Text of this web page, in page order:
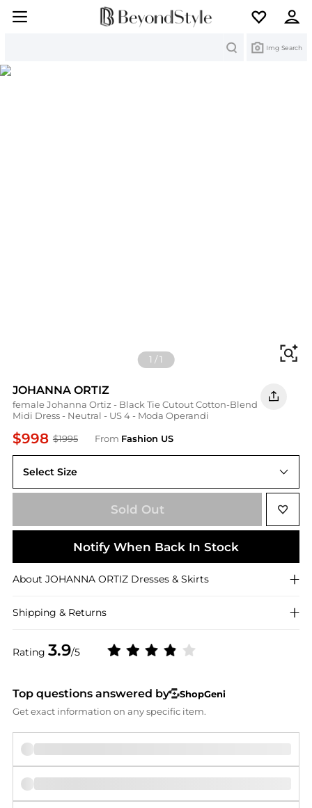
Img Search
1 /1
JOHANNA ORTIZ
female Johanna Ortiz - Black Tie Cutout Cotton-Blend
Midi Dress - Neutral - US 4 - Moda Operandi
$998 $1995 From Fashion US
Rating 3.9/5
Select Size
US US 4
Sold Out
Notify When Back In Stock
About JOHANNA ORTIZ Dresses & Skirts
Shipping & Returns
Top questions answered by
ShopGeni
Get exact information on any specific item.